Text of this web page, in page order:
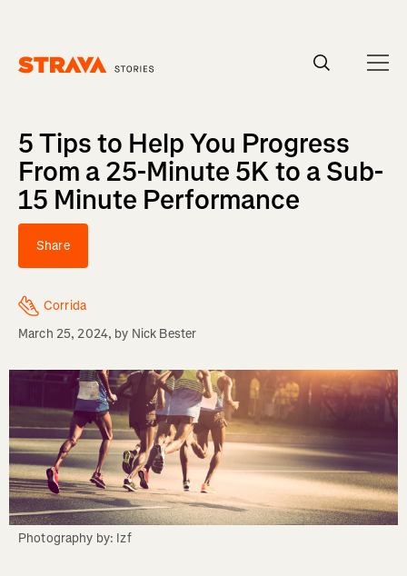
5 Tips to Help You Progress
From a 25-Minute 5K to a Sub-
15 Minute Performance
Share
Corrida
March 25, 2024, by Nick Bester
Photography by: Izf